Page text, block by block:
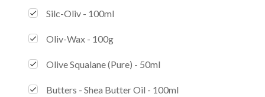
Silc-Oliv - 100ml
Oliv-Wax - 100g
Olive Squalane (Pure) - 50ml
Butters - Shea Butter Oil - 100ml